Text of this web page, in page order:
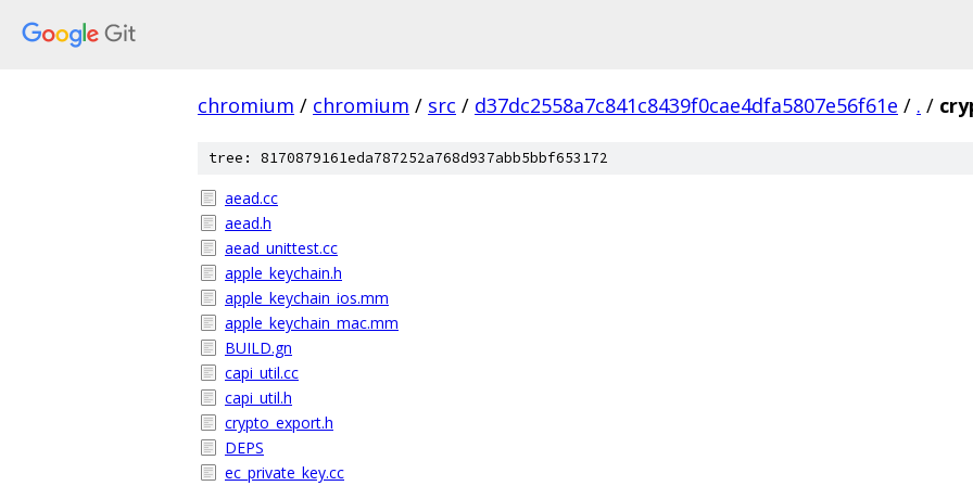
chromium / chromium / src / d37dc2558a7c841c8439f0cae4dfa5807e56f61e / . /
tree: 8170879161eda787252a768d937abb5bbf653172
aead.cc
aead.h
aead_unittest.cc
apple_keychain.h
apple_keychain_ios.mm
apple_keychain_mac.mm
BUILD.gn
capi_util.cc
capi_util.h
crypto_export.h
DEPS
ec_private_key.cc